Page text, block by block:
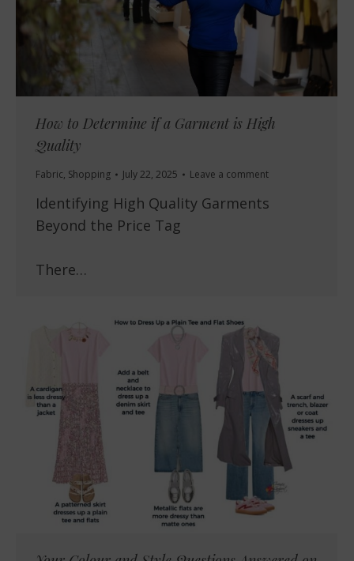
How to Determine if a Garment is High
Quality
Fabric, Shopping July 22, 2025 Leave a comment
Identifying High Quality Garments
Beyond the Price Tag
There…